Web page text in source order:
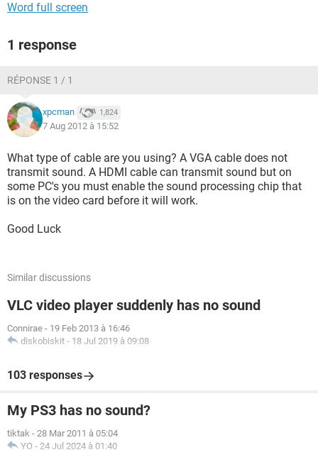
Word full screen
1 response
RÉPONSE 1 / 1
xpcman 1,824
7 Aug 2012 à 15:52
What type of cable are you using? A VGA cable does not
transmit sound. A HDMI cable can transmit sound but on
some PC's you must enable the sound processing chip that
is on the video card before it will work.
Good Luck
Similar discussions
VLC video player suddenly has no sound
Connirae - 19 Feb 2013 à 16:46
diskobiskit - 18 Jul 2019 à 09:08
103 responses
My PS3 has no sound?
tiktak - 28 Mar 2011 à 05:04
YO - 24 Jul 2024 à 01:40